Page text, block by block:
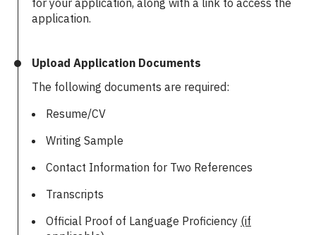
for your application, along with a link to access the
application.
Upload Application Documents
The following documents are required:
Resume/CV
Writing Sample
Contact Information for Two References
Transcripts
Official Proof of Language Proficiency (if